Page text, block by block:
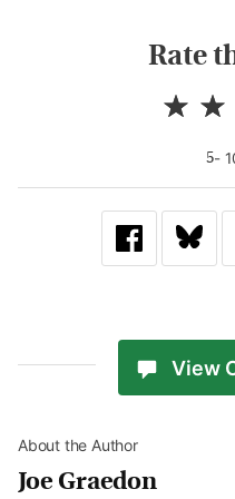
Rate
5-
View
About the Author
Joe Graedon